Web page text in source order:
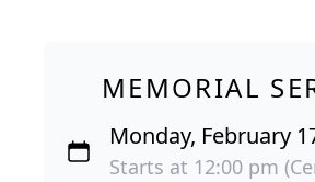
MEMORIAL
Monday, February
Starts at 12:00 pm